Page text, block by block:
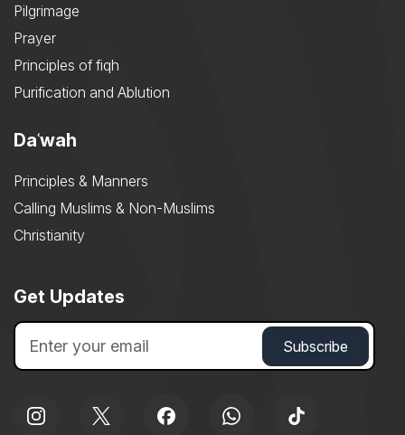
Pilgrimage
Prayer
Principles of fiqh
Purification and Ablution
Daʿwah
Principles & Manners
Calling Muslims & Non-Muslims
Christianity
Get Updates